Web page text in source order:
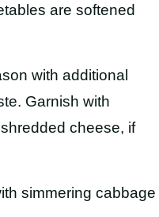
are softened
with additional
Garnish with
cheese, if